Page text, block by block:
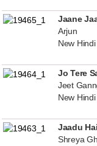
Jaane
Arjun
New
Jo Tere
Jeet
New
Jaadu
Shreya